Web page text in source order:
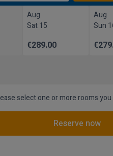
Aug
Sat 15
€289.00
Aug
Sun
select one or more rooms
Reserve now